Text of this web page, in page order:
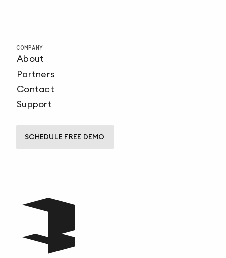
COMPANY
About
Partners
Contact
Support
SCHEDULE FREE DEMO